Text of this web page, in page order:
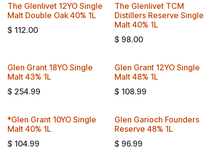
The Glenlivet 12YO Single
Malt Double Oak 40% 1L
$ 112.00
The Glenlivet TCM
Distillers Reserve Single
Malt 40% 1L
$ 98.00
Glen Grant 18YO Single
Malt 43% 1L
$ 254.99 Travel Exclusive!
Glen Grant 12YO Single
Malt 48% 1L
$ 108.99
*Glen Grant 10YO Single
Malt 40% 1L
$ 104.99
Glen Garioch Founders
Reserve 48% 1L
$ 96.99